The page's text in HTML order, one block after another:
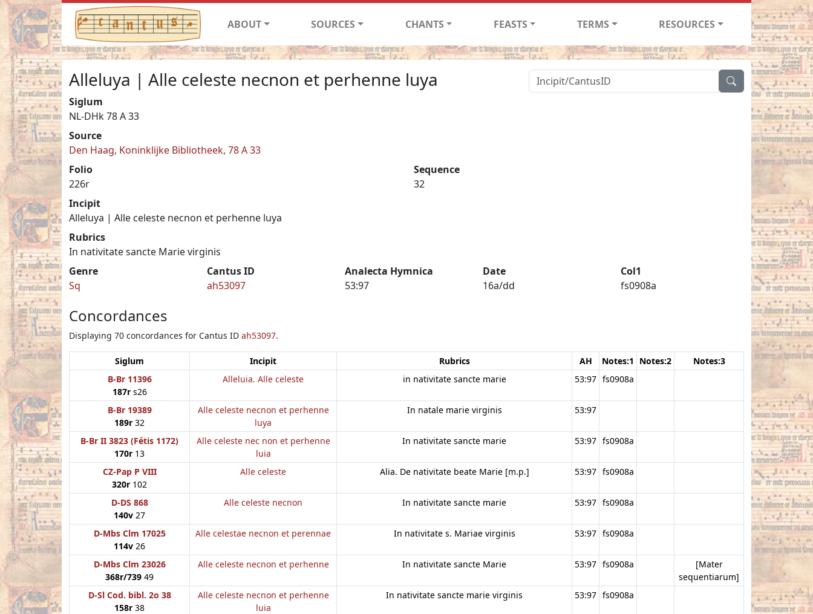
ABOUT SOURCES CHANTS FEASTS TERMS RESOURCES
Alleluya | Alle celeste necnon et perhenne luya
Siglum
NL-DHk 78 A 33
Source
Den Haag, Koninklijke Bibliotheek, 78 A 33
Folio
226r
Sequence
32
Incipit
Alleluya | Alle celeste necnon et perhenne luya
Rubrics
In nativitate sancte Marie virginis
Genre
Sq
Cantus ID
ah53097
Analecta Hymnica
53:97
Date
16a/dd
Col1
fs0908a
Concordances
Displaying 70 concordances for Cantus ID ah53097.
Siglum Incipit Rubrics AH Notes:1 Notes:2
Notes:3
B-Br 11396
187rs26
Alleluia. Alle celeste in nativitate sancte marie 53:97 fs0908a
B-Br 19389
189r 32
Alle celeste necnon et perhenne
luya
In natale marie virginis 53:97
B-Br II 3823 (Fétis 1172)
170r 13
Alle celeste nec non et perhenne
luia
In nativitate sancte marie 53:97 fs0908a
CZ-Pap P VIII
320r 102
Alle celeste Alia. De nativitate beate Marie [m.p.] 53:97 fs0908a
D-DS 868
140v 27
Alle celeste necnon In nativitate sancte marie 53:97 fs0908a
D-Mbs Clm 17025
114v 26
Alle celestae necnon et perennae In nativitate s. Mariae virginis 53:97 fs0908a
D-Mbs Clm 23026
368r/739 49
Alle celeste necnon et perhenne In nativitate sancte Marie 53:97 fs0908a
[Mater
sequentiarum]
D-Sl Cod. bibl. 2o 38
158r 38
Alle celeste necnon et perhenne
luia
In nativitate sancte marie virginis 53:97 fs0908a